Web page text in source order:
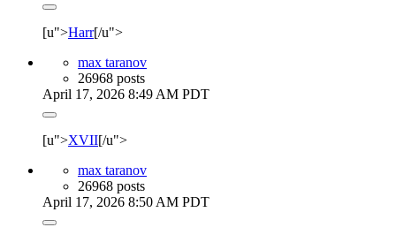
[u">Harr[/u">
max taranov
26968 posts
April 17, 2026 8:49 AM PDT
[u">XVII[/u">
max taranov
26968 posts
April 17, 2026 8:50 AM PDT